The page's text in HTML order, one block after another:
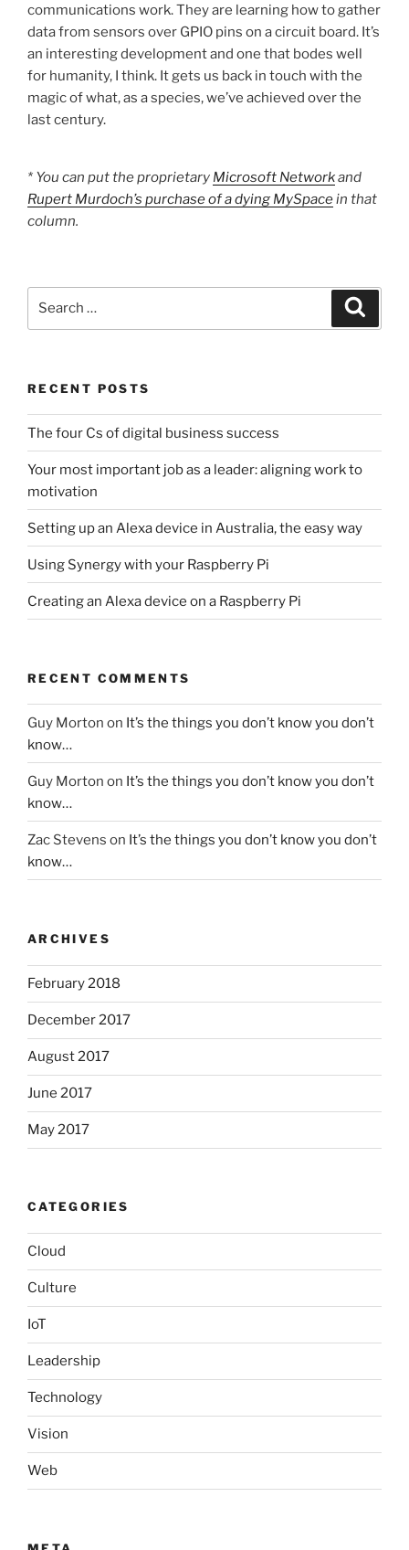
communications work. They are learning how to gather
data from sensors over GPIO pins on a circuit board. It’s
an interesting development and one that bodes well
for humanity, I think. It gets us back in touch with the
magic of what, as a species, we’ve achieved over the
last century.
* You can put the proprietary Microsoft Networkand
Rupert Murdoch’s purchase of a dying MySpacein that
column.
RECENT POSTS
The four Cs of digital business success
Your most important job as a leader: aligning work to
motivation
Setting up an Alexa device in Australia, the easy way
Using Synergy with your Raspberry Pi
Creating an Alexa device on a Raspberry Pi
RECENT COMMENTS
Guy Morton on It’s the things you don’t know you don’t
know…
Guy Morton on It’s the things you don’t know you don’t
know…
Zac Stevens on It’s the things you don’t know you don’t
know…
ARCHIVES
February 2018
December 2017
August 2017
June 2017
May 2017
CATEGORIES
Cloud
Culture
IoT
Leadership
Technology
Vision
Web